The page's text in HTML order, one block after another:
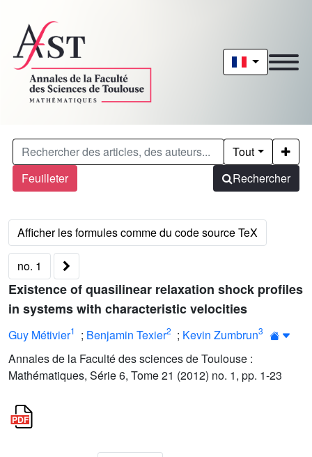
Feuilleter
Tout
Rechercher
no. 1
Existence of quasilinear relaxation shock profiles
in systems with characteristic velocities
Guy Métivier1 ; Benjamin Texier2 ; Kevin Zumbrun3
Annales de la Faculté des sciences de Toulouse :
Mathématiques, Série 6, Tome 21 (2012) no. 1, pp. 1-23